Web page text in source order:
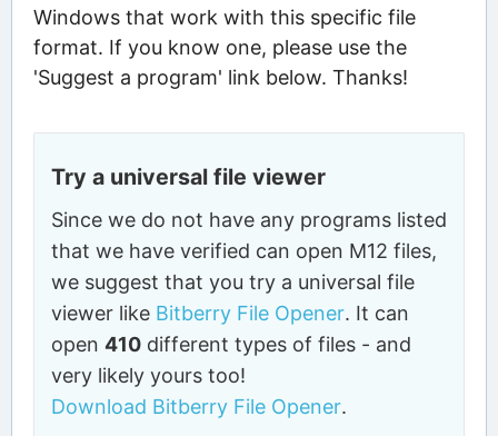
Windows that work with this specific file
format. If you know one, please use the
'Suggest a program' link below. Thanks!
Try a universal file viewer
Since we do not have any programs listed
that we have verified can open M12 files,
we suggest that you try a universal file
viewer like Bitberry File Opener. It can
open410 different types of files - and
very likely yours too!
Download Bitberry File Opener.